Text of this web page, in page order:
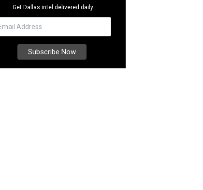
Get Dallas intel delivered daily.